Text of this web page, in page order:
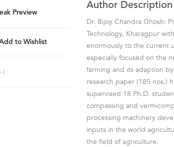
Preview
:
Author Description
Dr. Bijoy Chandra Ghosh:
Technology, Kharagpur
enormously to the current
especially focused on the
farming and its adaption
research paper (185 nos.)
supervised 18 Ph.D.
compassing and
processing machinery
inputs in the world
the field of agriculture.